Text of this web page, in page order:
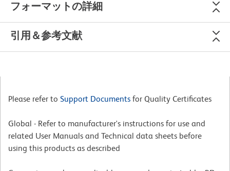
フォーマットの詳細
引用＆参考文献
Please refer to Support Documents for Quality Certificates
Global - Refer to manufacturer's instructions for use and
related User Manuals and Technical data sheets before
using this products as described